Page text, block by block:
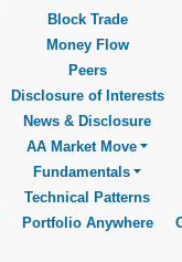
Block Trade
Money Flow
Peers
Disclosure of Interests
News & Disclosure
AA Market Move
Fundamentals
Technical Patterns
Portfolio Anywhere